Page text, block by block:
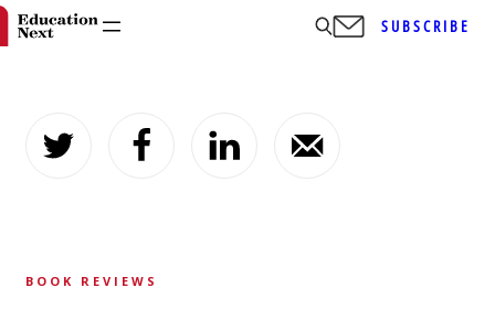
content
SUBSCRIBE
BOOK REVIEWS